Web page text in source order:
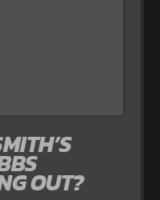
OUT?